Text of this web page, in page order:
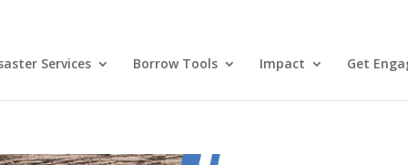
Services Borrow Tools Impact Get